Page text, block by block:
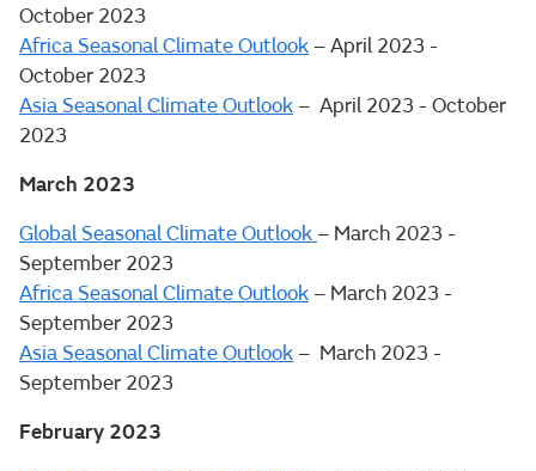
October 2023
Africa Seasonal Climate Outlook – April 2023 -
October 2023
Asia Seasonal Climate Outlook – April 2023 - October
2023
March 2023
Global Seasonal Climate Outlook – March 2023 -
September 2023
Africa Seasonal Climate Outlook – March 2023 -
September 2023
Asia Seasonal Climate Outlook – March 2023 -
September 2023
February 2023